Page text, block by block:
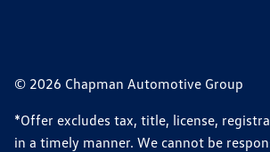
© 2026 Chapman Automotive Group
*Offer excludes tax, title, license,
in a timely manner. We cannot be